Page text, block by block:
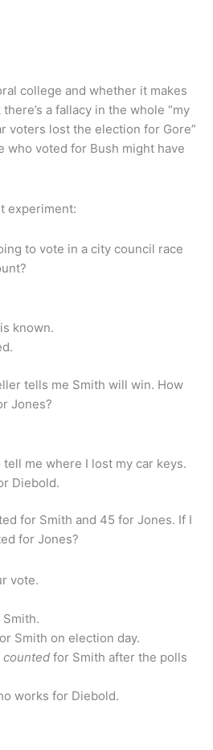
college and whether it makes
a fallacy in the whole “my
voters lost the election for Gore”
voted for Bush might have
experiment:
to vote in a city council race
known.
tells me Smith will win. How
Jones?
me where I lost my car keys.
Diebold.
for Smith and 45 for Jones. If I
for Jones?
vote.
Smith on election day.
countedfor Smith after the polls
works for Diebold.